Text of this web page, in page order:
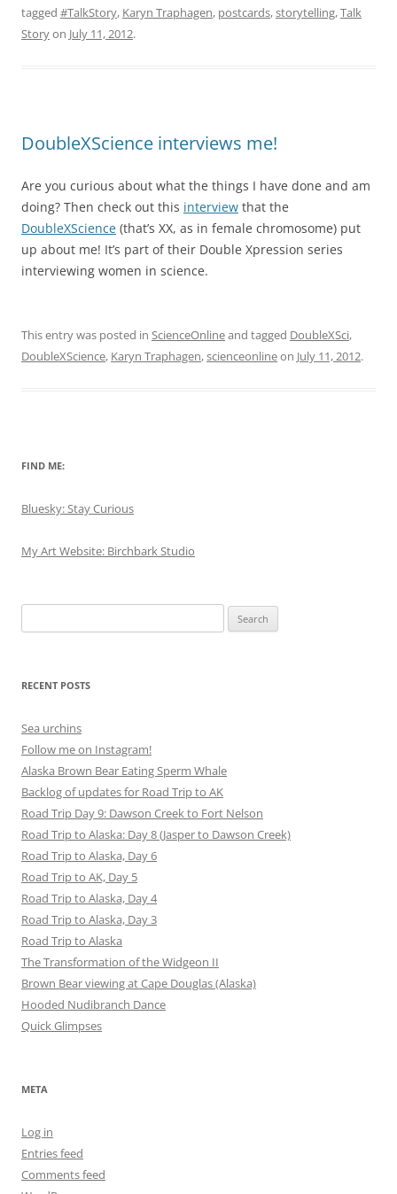
tagged #TalkStory, Karyn Traphagen, postcards,storytelling,Talk
Storyon July 11, 2012.
DoubleXScience interviews me!
Are you curious about what the things I have done and am
doing? Then check out this interview that the
DoubleXScience (that’s XX, as in female chromosome) put
up about me! It’s part of their Double Xpression series
interviewing women in science.
This entry was posted in ScienceOnlineand tagged DoubleXSci,
DoubleXScience, Karyn Traphagen,scienceonlineon July 11, 2012.
FIND ME:
Bluesky: Stay Curious
My Art Website: Birchbark Studio
for:
RECENT POSTS
Sea urchins
Follow me on Instagram!
Alaska Brown Bear Eating Sperm Whale
Backlog of updates for Road Trip to AK
Road Trip Day 9: Dawson Creek to Fort Nelson
Road Trip to Alaska: Day 8 (Jasper to Dawson Creek)
Road Trip to Alaska, Day 6
Road Trip to AK, Day 5
Road Trip to Alaska, Day 4
Road Trip to Alaska, Day 3
Road Trip to Alaska
The Transformation of the Widgeon II
Brown Bear viewing at Cape Douglas (Alaska)
Hooded Nudibranch Dance
Quick Glimpses
META
Log in
Entries feed
Comments feed